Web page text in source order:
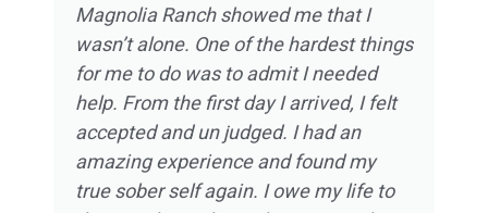
Magnolia Ranch showed me that I
wasn’t alone. One of the hardest things
for me to do was to admit I needed
help. From the first day I arrived, I felt
accepted and un judged. I had an
amazing experience and found my
true sober self again. I owe my life to